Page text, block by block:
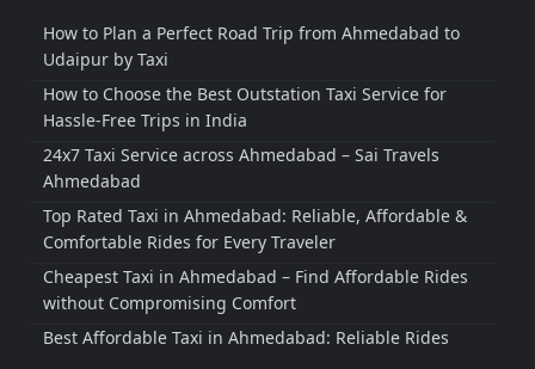
How to Plan a Perfect Road Trip from Ahmedabad to
Udaipur by Taxi
How to Choose the Best Outstation Taxi Service for
Hassle-Free Trips in India
24x7 Taxi Service across Ahmedabad – Sai Travels
Ahmedabad
Top Rated Taxi in Ahmedabad: Reliable, Affordable &
Comfortable Rides for Every Traveler
Cheapest Taxi in Ahmedabad – Find Affordable Rides
without Compromising Comfort
Best Affordable Taxi in Ahmedabad: Reliable Rides